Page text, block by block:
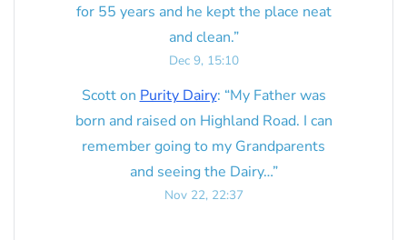
for 55 years and he kept the place neat
and clean.”
Dec 9, 15:10
Scotton Purity Dairy: “My Father was
born and raised on Highland Road. I can
remember going to my Grandparents
and seeing the Dairy…”
Nov 22, 22:37